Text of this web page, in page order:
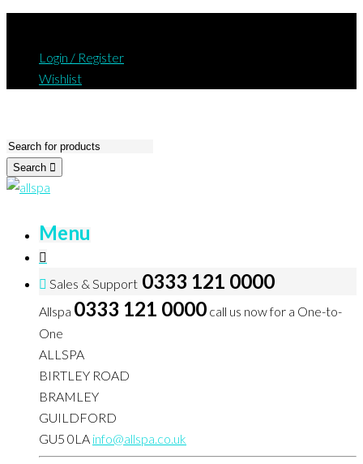
Login / Register
Wishlist
Search
Menu
Sales & Support 0333 121 0000
Allspa 0333 121 0000 call us now for a One-to-
One
ALLSPA
BIRTLEY ROAD
BRAMLEY
GUILDFORD
GU5 0LA info@allspa.co.uk